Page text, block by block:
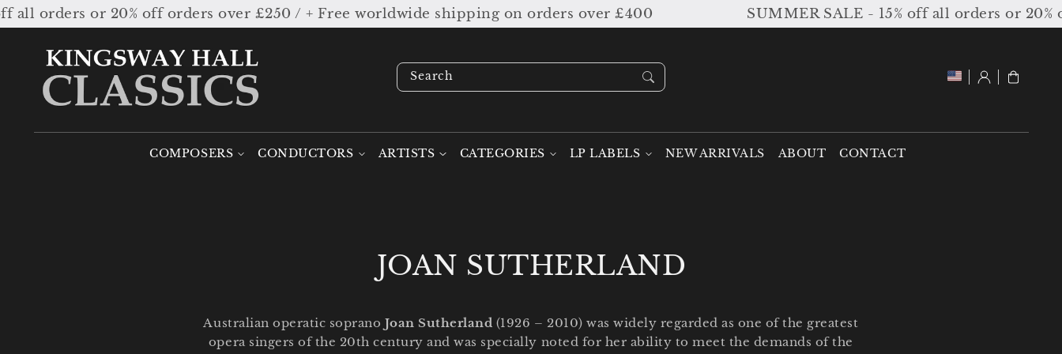
20% off orders over £250 / + Free worldwide shipping on orders over £400 SUMMER SALE - 15% off all orders or 20% off orders
Search our stock ....
COMPOSERS CONDUCTORS ARTISTS CATEGORIES LP LABELS NEW ARRIVALS ABOUT CONTACT
Log
in
Cart
C
l
JOAN SUTHERLAND
Australian operatic soprano Joan Sutherland (1926 – 2010) was widely regarded as one of the greatest
opera singers of the 20th century and was specially noted for her ability to meet the demands of the